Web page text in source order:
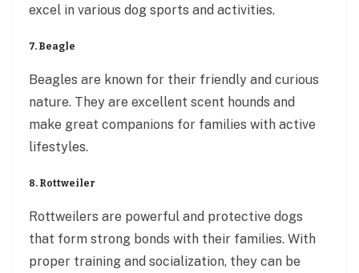
excel in various dog sports and activities.
7. Beagle
Beagles are known for their friendly and curious
nature. They are excellent scent hounds and
make great companions for families with active
lifestyles.
8. Rottweiler
Rottweilers are powerful and protective dogs
that form strong bonds with their families. With
proper training and socialization, they can be